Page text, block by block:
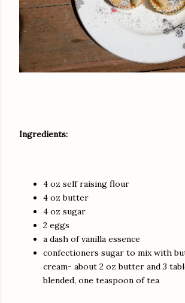
Ingredients:
4 oz self raising flour
4 oz butter
4 oz sugar
2 eggs
a dash of vanilla essence
confectioners sugar to mix with
cream- about 2 oz butter and 3
blended, one teaspoon of tea